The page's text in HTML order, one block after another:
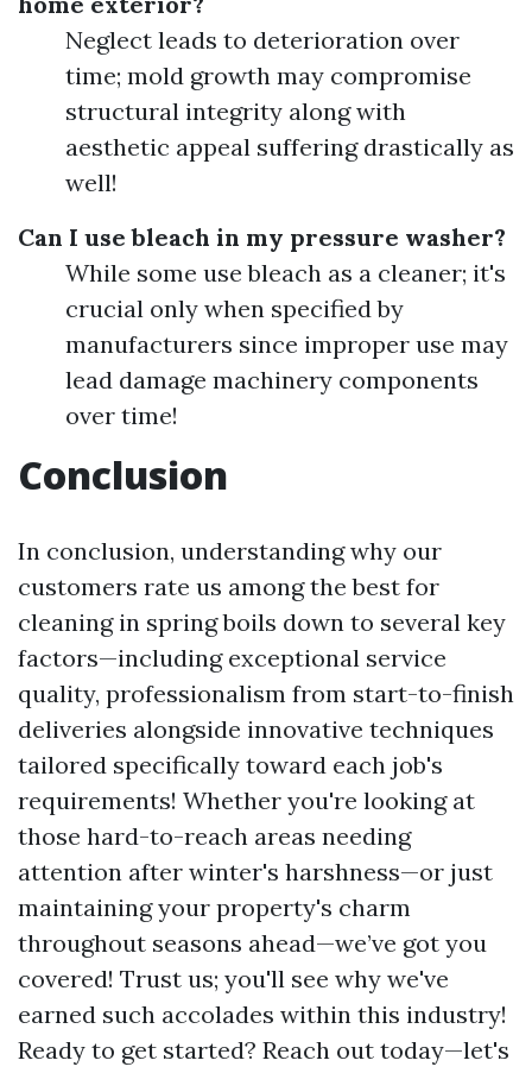
Neglect leads to deterioration over
time; mold growth may compromise
structural integrity along with
aesthetic appeal suffering drastically as
well!
Can I use bleach in my pressure washer?
While some use bleach as a cleaner; it's
crucial only when specified by
manufacturers since improper use may
lead damage machinery components
over time!
Conclusion
In conclusion, understanding why our
customers rate us among the best for
cleaning in spring boils down to several key
factors—including exceptional service
quality, professionalism from start-to-finish
deliveries alongside innovative techniques
tailored specifically toward each job's
requirements! Whether you're looking at
those hard-to-reach areas needing
attention after winter's harshness—or just
maintaining your property's charm
throughout seasons ahead—we’ve got you
covered! Trust us; you'll see why we've
earned such accolades within this industry!
Ready to get started? Reach out today—let's